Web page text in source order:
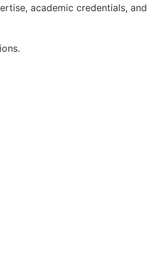
academic credentials, and